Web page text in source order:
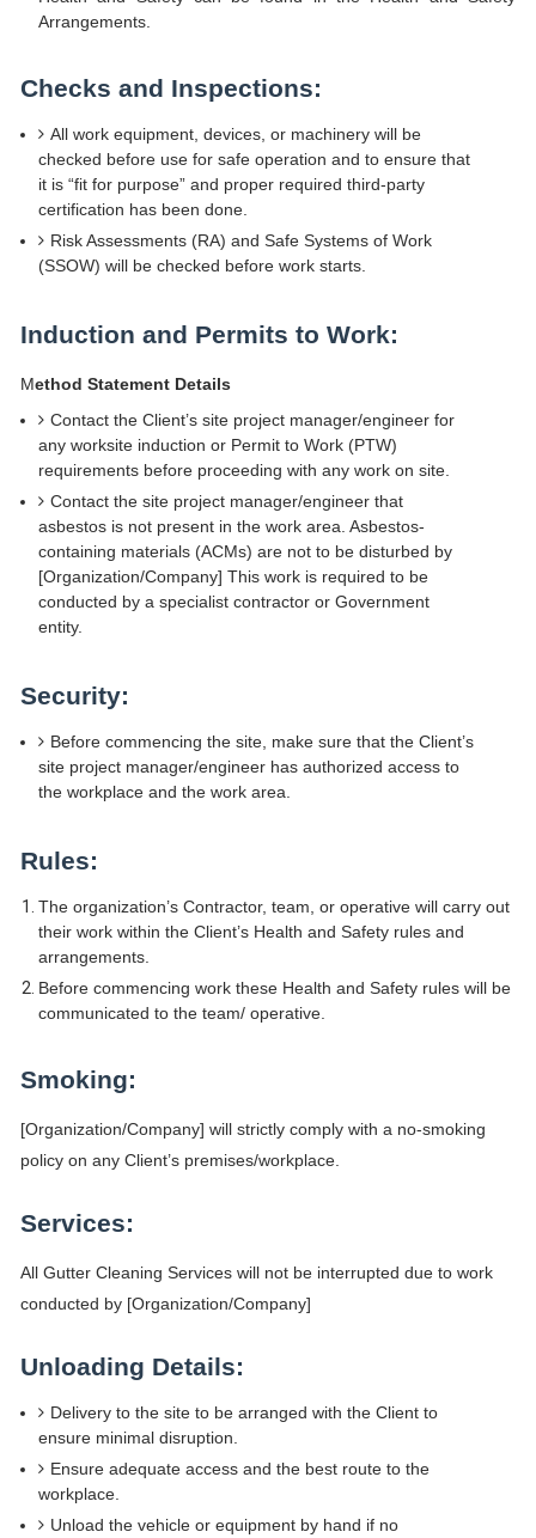
Arrangements.
Checks and Inspections:
All work equipment, devices, or machinery will be
checked before use for safe operation and to ensure that
it is “fit for purpose” and proper required third-party
certification has been done.
Risk Assessments (RA) and Safe Systems of Work
(SSOW) will be checked before work starts.
Induction and Permits to Work:
Method Statement Details
Contact the Client’s site project manager/engineer for
any worksite induction or Permit to Work (PTW)
requirements before proceeding with any work on site.
Contact the site project manager/engineer that
asbestos is not present in the work area. Asbestos-
containing materials (ACMs) are not to be disturbed by
[Organization/Company] This work is required to be
conducted by a specialist contractor or Government
entity.
Security:
Before commencing the site, make sure that the Client’s
site project manager/engineer has authorized access to
the workplace and the work area.
Rules:
The organization’s Contractor, team, or operative will carry out
their work within the Client’s Health and Safety rules and
arrangements.
Before commencing work these Health and Safety rules will be
communicated to the team/ operative.
Smoking:
[Organization/Company] will strictly comply with a no-smoking
policy on any Client’s premises/workplace.
Services:
All Gutter Cleaning Services will not be interrupted due to work
conducted by [Organization/Company]
Unloading Details:
Delivery to the site to be arranged with the Client to
ensure minimal disruption.
Ensure adequate access and the best route to the
workplace.
Unload the vehicle or equipment by hand if no